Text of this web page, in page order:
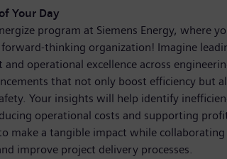
Your Day
program at Siemens Energy, where
forward-thinking organization! Imagine
and operational excellence across
that not only boost efficiency but
Your insights will help identify
operational costs and supporting
make a tangible impact while
improve project delivery processes.